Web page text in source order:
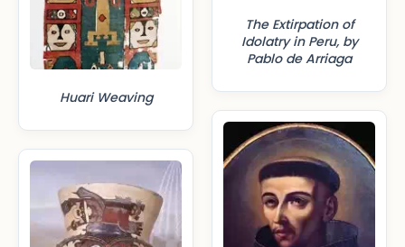
Huari Weaving
The Extirpation of
Idolatry in Peru, by
Pablo de Arriaga